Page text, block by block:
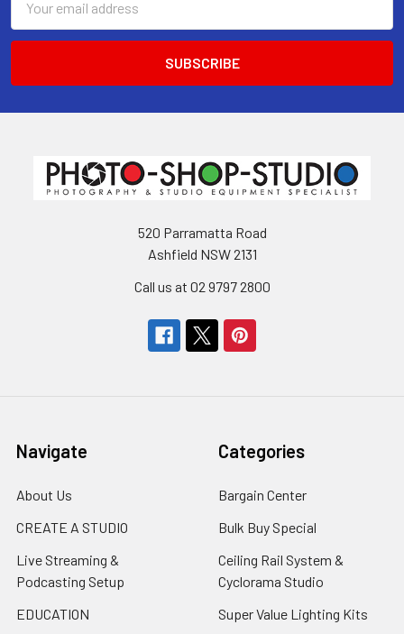
Address
520 Parramatta Road
Ashfield NSW 2131
Call us at 02 9797 2800
Navigate
About Us
CREATE A STUDIO
Live Streaming &
Podcasting Setup
EDUCATION
Categories
Bargain Center
Bulk Buy Special
Ceiling Rail System &
Cyclorama Studio
Super Value Lighting Kits